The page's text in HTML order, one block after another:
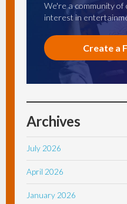
We're a community
interest in
Create a
Archives
July 2026
April 2026
January 2026